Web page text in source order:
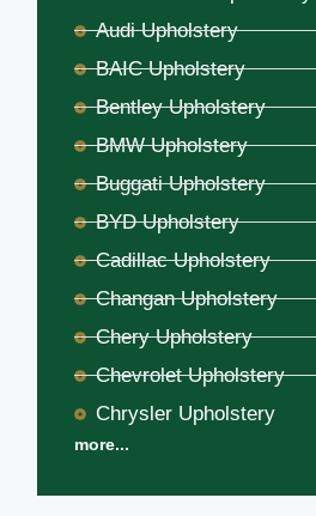
Audi Upholstery
BAIC Upholstery
Bentley Upholstery
BMW Upholstery
Buggati Upholstery
BYD Upholstery
Cadillac Upholstery
Changan Upholstery
Chery Upholstery
Chevrolet Upholstery
Chrysler Upholstery
more...